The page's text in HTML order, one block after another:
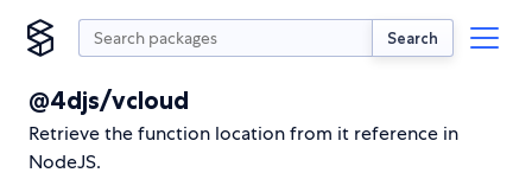
Search
@4djs/vcloud
Retrieve the function location from it reference in
NodeJS.